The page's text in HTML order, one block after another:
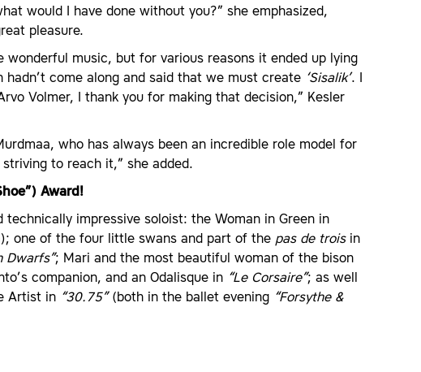
would I have done without you?” she emphasized,
pleasure.
music, but for various reasons it ended up lying
come along and said that we must create ‘Sisalik’. I
Volmer, I thank you for making that decision,” Kesler
who has always been an incredible role model for
to reach it,” she added.
Award!
impressive soloist: the Woman in Green in
one of the four little swans and part of the pas de troisin
Dwarfs”; Mari and the most beautiful woman of the bison
companion, and an Odalisque in “Le Corsaire”; as well
Artist in “30.75”(both in the ballet evening “Forsythe &